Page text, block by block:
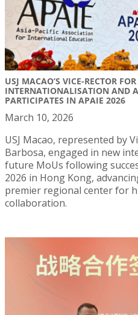
USJ MACAO’S VICE-RECTOR FOR
INTERNATIONALISATION AND
PARTICIPATES IN APAIE 2026
March 10, 2026
USJ Macao, represented by
Barbosa, engaged in new
future MoUs following
2026 in Hong Kong,
premier regional center for
collaboration.